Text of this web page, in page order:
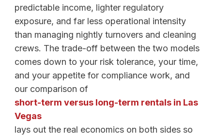
predictable income, lighter regulatory
exposure, and far less operational intensity
than managing nightly turnovers and cleaning
crews. The trade-off between the two models
comes down to your risk tolerance, your time,
and your appetite for compliance work, and
our comparison of
short-term versus long-term rentals in Las
Vegas
lays out the real economics on both sides so